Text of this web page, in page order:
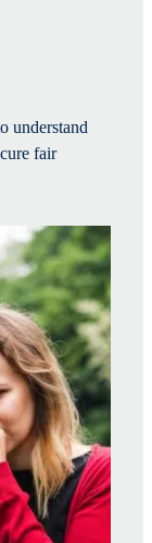
understand
fair